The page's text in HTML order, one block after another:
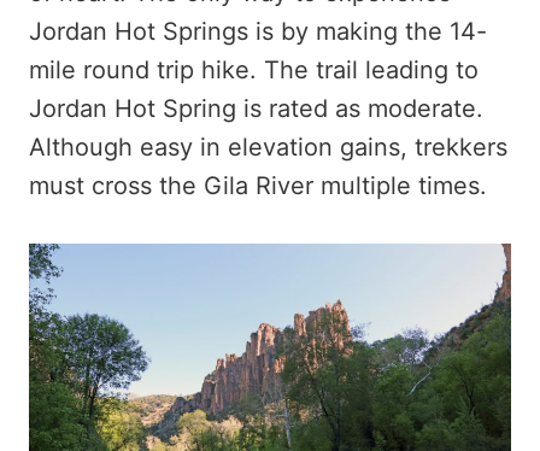
Jordan Hot Springs is by making the 14-
mile round trip hike. The trail leading to
Jordan Hot Spring is rated as moderate.
Although easy in elevation gains, trekkers
must cross the Gila River multiple times.